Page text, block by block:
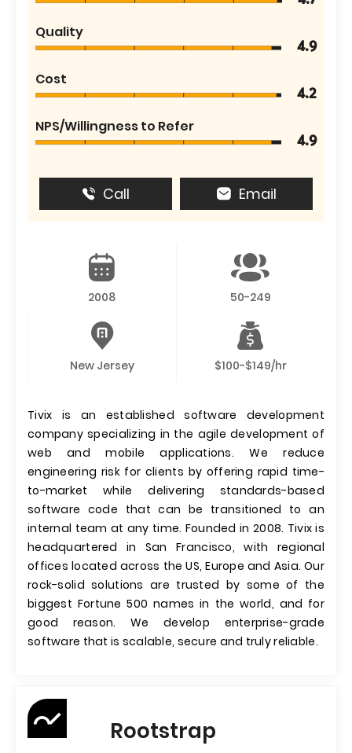
Quality
4.9
Cost
4.2
NPS/Willingness to Refer
4.9
Call Email
2008 50-249
New Jersey $100-$149/hr
Tivix is an established software development
company specializing in the agile development of
web and mobile applications. We reduce
engineering risk for clients by offering rapid time-
to-market while delivering standards-based
software code that can be transitioned to an
internal team at any time. Founded in 2008. Tivix is
headquartered in San Francisco, with regional
offices located across the US, Europe and Asia. Our
rock-solid solutions are trusted by some of the
biggest Fortune 500 names in the world, and for
good reason. We develop enterprise-grade
software that is scalable, secure and truly reliable.
Rootstrap